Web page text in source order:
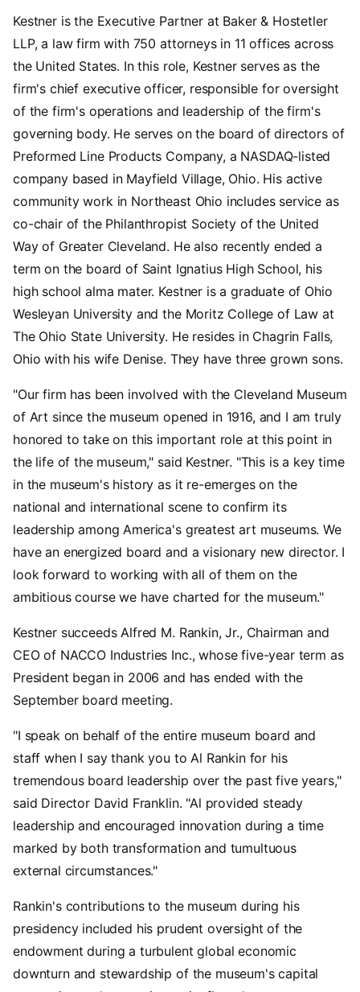
Kestner is the Executive Partner at Baker & Hostetler
LLP, a law firm with 750 attorneys in 11 offices across
the United States. In this role, Kestner serves as the
firm's chief executive officer, responsible for oversight
of the firm's operations and leadership of the firm's
governing body. He serves on the board of directors of
Preformed Line Products Company, a NASDAQ-listed
company based in Mayfield Village, Ohio. His active
community work in Northeast Ohio includes service as
co-chair of the Philanthropist Society of the United
Way of Greater Cleveland. He also recently ended a
term on the board of Saint Ignatius High School, his
high school alma mater. Kestner is a graduate of Ohio
Wesleyan University and the Moritz College of Law at
The Ohio State University. He resides in Chagrin Falls,
Ohio with his wife Denise. They have three grown sons.
"Our firm has been involved with the Cleveland Museum
of Art since the museum opened in 1916, and I am truly
honored to take on this important role at this point in
the life of the museum," said Kestner. "This is a key time
in the museum's history as it re-emerges on the
national and international scene to confirm its
leadership among America's greatest art museums. We
have an energized board and a visionary new director. I
look forward to working with all of them on the
ambitious course we have charted for the museum."
Kestner succeeds Alfred M. Rankin, Jr., Chairman and
CEO of NACCO Industries Inc., whose five-year term as
President began in 2006 and has ended with the
September board meeting.
"I speak on behalf of the entire museum board and
staff when I say thank you to Al Rankin for his
tremendous board leadership over the past five years,"
said Director David Franklin. "Al provided steady
leadership and encouraged innovation during a time
marked by both transformation and tumultuous
external circumstances."
Rankin's contributions to the museum during his
presidency included his prudent oversight of the
endowment during a turbulent global economic
downturn and stewardship of the museum's capital